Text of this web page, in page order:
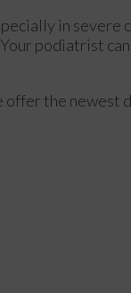
in severe
podiatrist
offer the newest